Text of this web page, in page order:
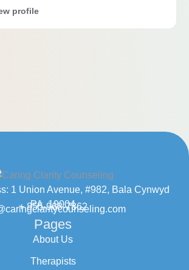
profile
1 Union Avenue, #982, Bala Cynwyd
PA, 19004
+ 855-968-7862
Pages
About Us
Therapists